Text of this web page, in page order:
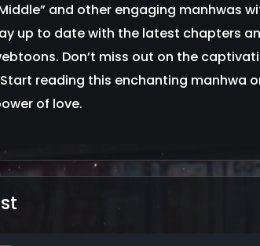
Middle” and other engaging manhwas
up to date with the latest chapters
Don’t miss out on the
reading this enchanting manhwa
of love.